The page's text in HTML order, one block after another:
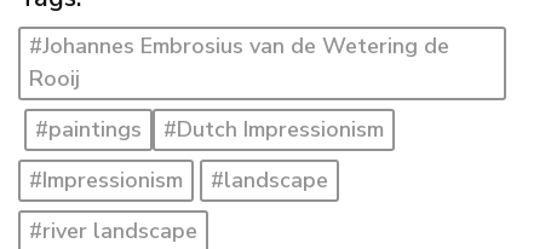
#Johannes Embrosius van de Wetering de
Rooij
#paintings
#Dutch Impressionism
#Impressionism
#landscape
#river landscape